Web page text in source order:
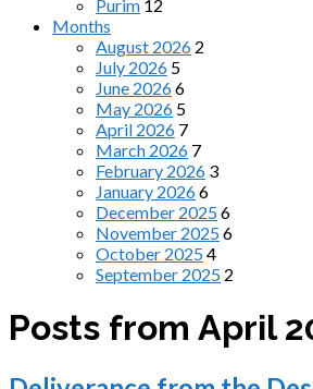
Purim 12
Months
August 2026 2
July 2026 5
June 20266
May 2026 5
April 2026 7
March 2026 7
February 2026 3
January 20266
December 20256
November 20256
October 20254
September 2025 2
Posts from April